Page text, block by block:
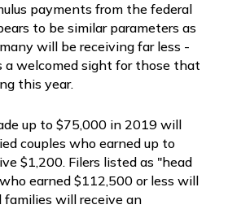
payments from the federal
to be similar parameters as
will be receiving far less -
a welcomed sight for those that
this year.
up to $75,000 in 2019 will
couples who earned up to
$1,200. Filers listed as "head
earned $112,500 or less will
families will receive an